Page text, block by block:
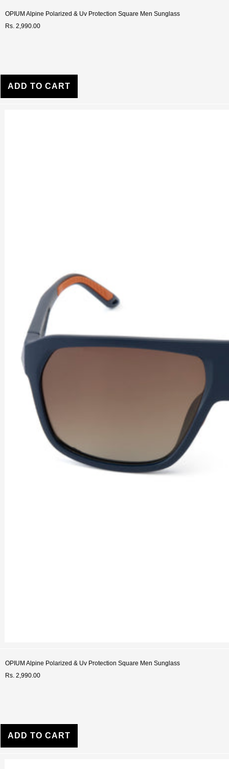
OPIUM Alpine Polarized & Uv Protection Square Men Sunglass
Rs. 2,990.00
ADD TO CART
OPIUM Alpine Polarized & Uv Protection Square Men Sunglass
Rs. 2,990.00
ADD TO CART